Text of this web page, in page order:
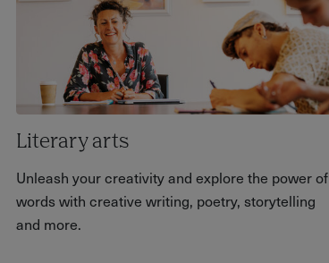
Literary arts
Unleash your creativity and explore the power of
words with creative writing, poetry, storytelling
and more.